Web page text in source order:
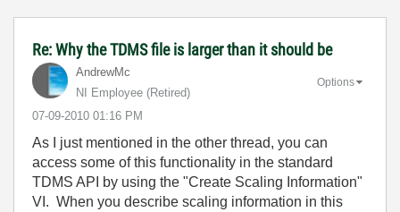
Re: Why the TDMS file is larger than it should be
AndrewMc
NI Employee (retired)
‎07-09-2010 01:16 PM
Options
As I just mentioned in the other thread, you can
access some of this functionality in the standard
TDMS API by using the "Create Scaling Information"
VI. When you describe scaling information in this